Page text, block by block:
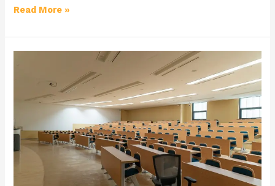
Read More »
of
Hayden
(9)